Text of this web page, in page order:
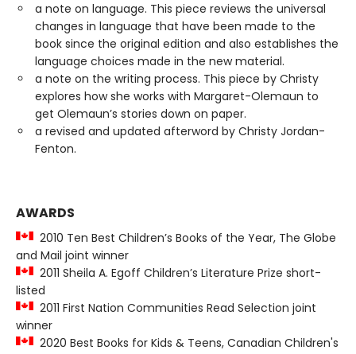
a note on language. This piece reviews the universal
changes in language that have been made to the
book since the original edition and also establishes the
language choices made in the new material.
a note on the writing process. This piece by Christy
explores how she works with Margaret-Olemaun to
get Olemaun’s stories down on paper.
a revised and updated afterword by Christy Jordan-
Fenton.
AWARDS
2010 Ten Best Children’s Books of the Year, The Globe
and Mail joint winner
2011 Sheila A. Egoff Children’s Literature Prize short-
listed
2011 First Nation Communities Read Selection joint
winner
2020 Best Books for Kids & Teens, Canadian Children's